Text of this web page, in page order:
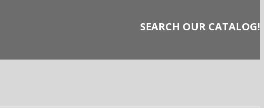
SEARCH OUR CATALOG!